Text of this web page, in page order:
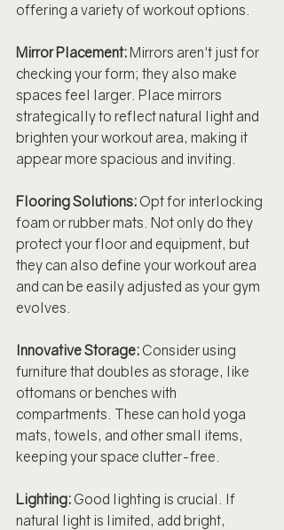
offering a variety of workout options.
Mirror Placement: Mirrors aren't just for
checking your form; they also make
spaces feel larger. Place mirrors
strategically to reflect natural light and
brighten your workout area, making it
appear more spacious and inviting.
Flooring Solutions: Opt for interlocking
foam or rubber mats. Not only do they
protect your floor and equipment, but
they can also define your workout area
and can be easily adjusted as your gym
evolves.
Innovative Storage: Consider using
furniture that doubles as storage, like
ottomans or benches with
compartments. These can hold yoga
mats, towels, and other small items,
keeping your space clutter-free.
Lighting: Good lighting is crucial. If
natural light is limited, add bright,